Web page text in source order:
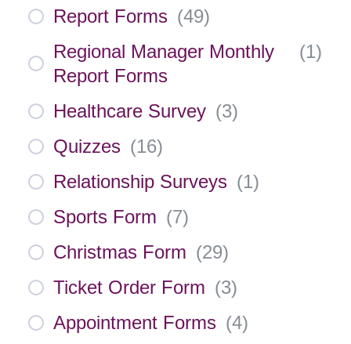
Report Forms (49)
Regional Manager Monthly
Report Forms
(1)
Healthcare Survey (3)
Quizzes (16)
Relationship Surveys (1)
Sports Form (7)
Christmas Form (29)
Ticket Order Form (3)
Appointment Forms (4)